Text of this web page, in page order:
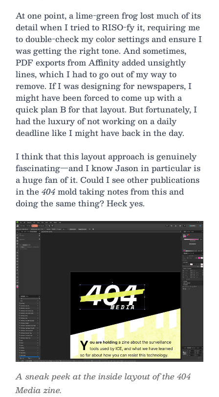
At one point, a lime-green frog lost much of its
detail when I tried to RISO-fy it, requiring me
to double-check my color settings and ensure I
was getting the right tone. And sometimes,
PDF exports from Affinity added unsightly
lines, which I had to go out of my way to
remove. If I was designing for newspapers, I
might have been forced to come up with a
quick plan B for that layout. But fortunately, I
had the luxury of not working on a daily
deadline like I might have back in the day.
I think that this layout approach is genuinely
fascinating—and I know Jason in particular is
a huge fan of it. Could I see other publications
in the404mold taking notes from this and
doing the same thing? Heck yes.
A sneak peek at the inside layout of the 404
Media zine.